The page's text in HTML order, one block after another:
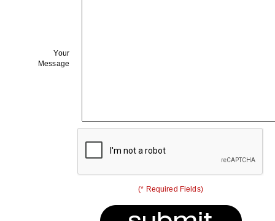
Your
Message
(* Required Fields)